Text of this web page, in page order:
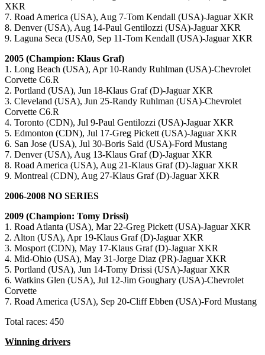
XKR
7. Road America (USA), Aug 7-Tom Kendall (USA)-Jaguar XKR
8. Denver (USA), Aug 14-Paul Gentilozzi (USA)-Jaguar XKR
9. Laguna Seca (USA0, Sep 11-Tom Kendall (USA)-Jaguar XKR
2005 (Champion: Klaus Graf)
1. Long Beach (USA), Apr 10-Randy Ruhlman (USA)-Chevrolet
Corvette C6.R
2. Portland (USA), Jun 18-Klaus Graf (D)-Jaguar XKR
3. Cleveland (USA), Jun 25-Randy Ruhlman (USA)-Chevrolet
Corvette C6.R
4. Toronto (CDN), Jul 9-Paul Gentilozzi (USA)-Jaguar XKR
5. Edmonton (CDN), Jul 17-Greg Pickett (USA)-Jaguar XKR
6. San Jose (USA), Jul 30-Boris Said (USA)-Ford Mustang
7. Denver (USA), Aug 13-Klaus Graf (D)-Jaguar XKR
8. Road America (USA), Aug 21-Klaus Graf (D)-Jaguar XKR
9. Montreal (CDN), Aug 27-Klaus Graf (D)-Jaguar XKR
2006-2008 NO SERIES
2009 (Champion: Tomy Drissi)
1. Road Atlanta (USA), Mar 22-Greg Pickett (USA)-Jaguar XKR
2. Alton (USA), Apr 19-Klaus Graf (D)-Jaguar XKR
3. Mosport (CDN), May 17-Klaus Graf (D)-Jaguar XKR
4. Mid-Ohio (USA), May 31-Jorge Diaz (PR)-Jaguar XKR
5. Portland (USA), Jun 14-Tomy Drissi (USA)-Jaguar XKR
6. Watkins Glen (USA), Jul 12-Jim Goughary (USA)-Chevrolet
Corvette
7. Road America (USA), Sep 20-Cliff Ebben (USA)-Ford Mustang
Total races: 450
Winning drivers